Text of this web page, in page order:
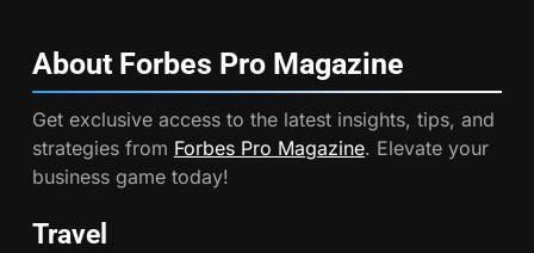
About Forbes Pro Magazine
Get exclusive access to the latest insights, tips, and
strategies from Forbes Pro Magazine. Elevate your
business game today!
Travel